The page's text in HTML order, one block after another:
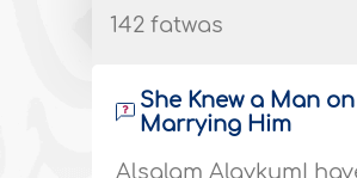
142 fatwas
She Knew a Man
Marrying Him
Alsalam AlaykumI